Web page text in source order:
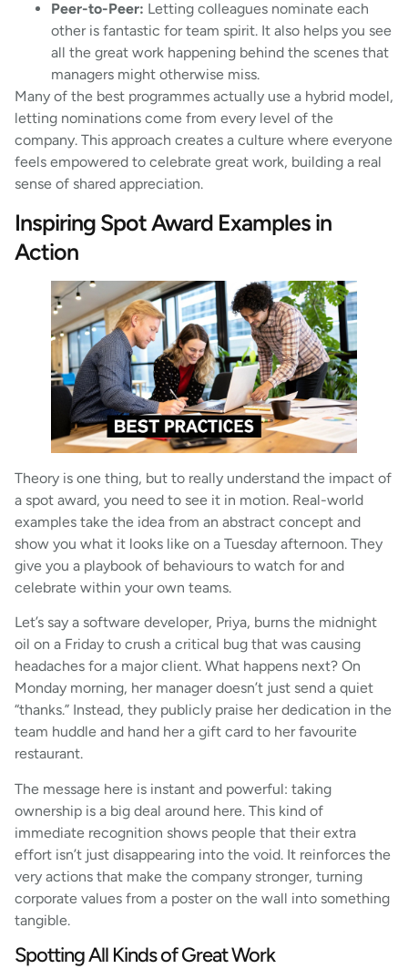
Peer-to-Peer: Letting colleagues nominate each
other is fantastic for team spirit. It also helps you see
all the great work happening behind the scenes that
managers might otherwise miss.
Many of the best programmes actually use a hybrid model,
letting nominations come from every level of the
company. This approach creates a culture where everyone
feels empowered to celebrate great work, building a real
sense of shared appreciation.
Inspiring Spot Award Examples in
Action
Theory is one thing, but to really understand the impact of
a spot award, you need to see it in motion. Real-world
examples take the idea from an abstract concept and
show you what it looks like on a Tuesday afternoon. They
give you a playbook of behaviours to watch for and
celebrate within your own teams.
Let’s say a software developer, Priya, burns the midnight
oil on a Friday to crush a critical bug that was causing
headaches for a major client. What happens next? On
Monday morning, her manager doesn’t just send a quiet
“thanks.” Instead, they publicly praise her dedication in the
team huddle and hand her a gift card to her favourite
restaurant.
The message here is instant and powerful: taking
ownership is a big deal around here. This kind of
immediate recognition shows people that their extra
effort isn’t just disappearing into the void. It reinforces the
very actions that make the company stronger, turning
corporate values from a poster on the wall into something
tangible.
Spotting All Kinds of Great Work